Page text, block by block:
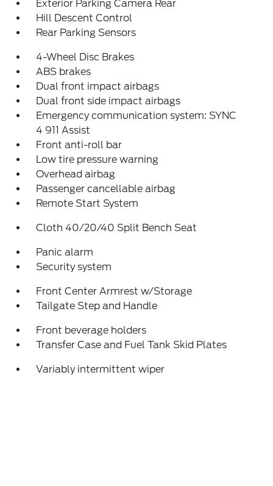
Exterior Parking Camera Rear
Hill Descent Control
Rear Parking Sensors
4-Wheel Disc Brakes
ABS brakes
Dual front impact airbags
Dual front side impact airbags
Emergency communication system: SYNC
4 911 Assist
Front anti-roll bar
Low tire pressure warning
Overhead airbag
Passenger cancellable airbag
Remote Start System
Cloth 40/20/40 Split Bench Seat
Panic alarm
Security system
Front Center Armrest w/Storage
Tailgate Step and Handle
Front beverage holders
Transfer Case and Fuel Tank Skid Plates
Variably intermittent wiper